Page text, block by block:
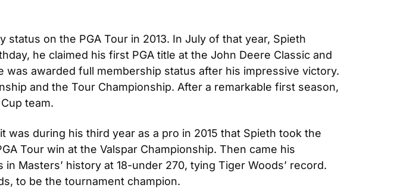
on the PGA Tour in 2013. In July of that year, Spieth
he claimed his first PGA title at the John Deere Classic and
awarded full membership status after his impressive victory.
and the Tour Championship. After a remarkable first season,
team.
during his third year as a pro in 2015 that Spieth took the
Tour win at the Valspar Championship. Then came his
Masters’ history at 18-under 270, tying Tiger Woods’ record.
to be the tournament champion.